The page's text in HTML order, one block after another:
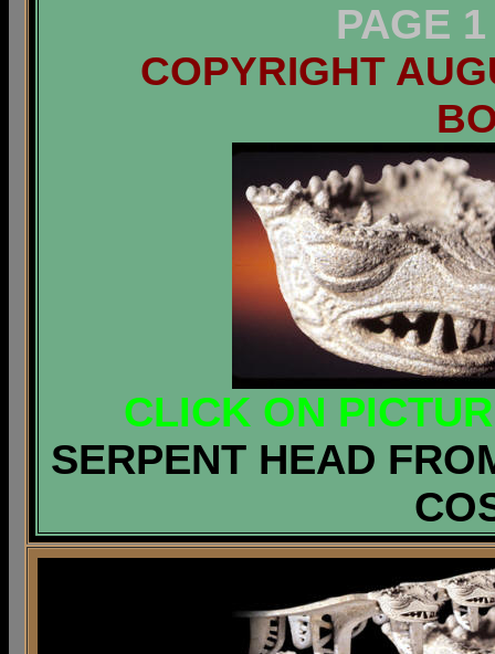
PAGE
COPYRIGHT
CLICK ON
SERPENT HEAD